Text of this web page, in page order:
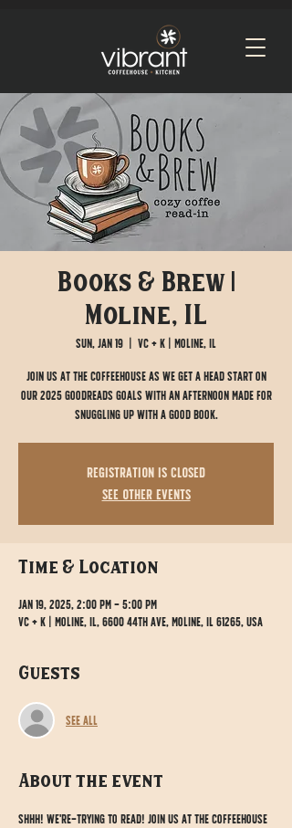
Books & Brew |
Moline, IL
Sun, Jan 19 VC + K | Moline, IL
Join us at the Coffeehouse as we get a head start on
our 2025 Goodreads goals with an afternoon made for
snuggling up with a good book.
Registration is closed
See other events
Time & Location
Jan 19, 2025, 2:00 PM – 5:00 PM
VC + K | Moline, IL, 6600 44th Ave, Moline, IL 61265, USA
Guests
See All
About the event
Shhh! We're trying to read! Join us at the Coffeehouse